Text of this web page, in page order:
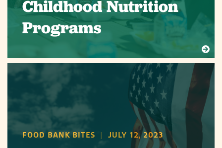
Childhood Nutrition
Programs
FOOD BANK BITES | JULY 12, 2023